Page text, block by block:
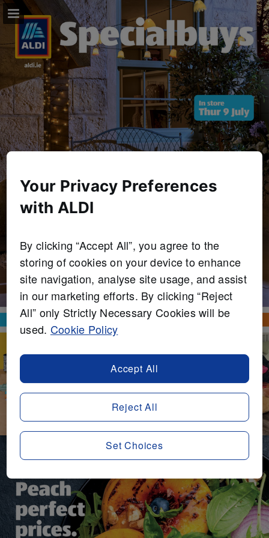
Page overview
Full screen
Download as PDF
Your Privacy Preferences
with ALDI
By clicking “Accept All”, you agree to the
storing of cookies on your device to enhance
site navigation, analyse site usage, and assist
in our marketing efforts. By clicking “Reject
All” only Strictly Necessary Cookies will be
used. Cookie Policy
Reject All
Accept All
Set Choices